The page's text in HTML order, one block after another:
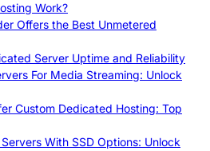
Work?
Offers the Best Unmetered
Server Uptime and Reliability
For Media Streaming: Unlock
Custom Dedicated Hosting: Top
With SSD Options: Unlock